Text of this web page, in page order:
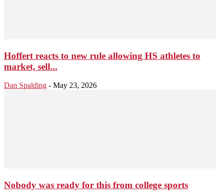
Hoffert reacts to new rule allowing HS athletes to
market, sell...
Dan Spalding - May 23, 2026
Nobody was ready for this from college sports